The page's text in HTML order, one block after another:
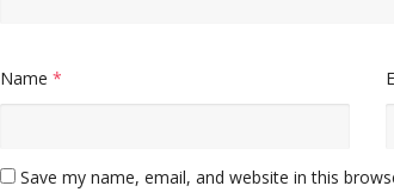
Name *
Save my name, email, and website in this